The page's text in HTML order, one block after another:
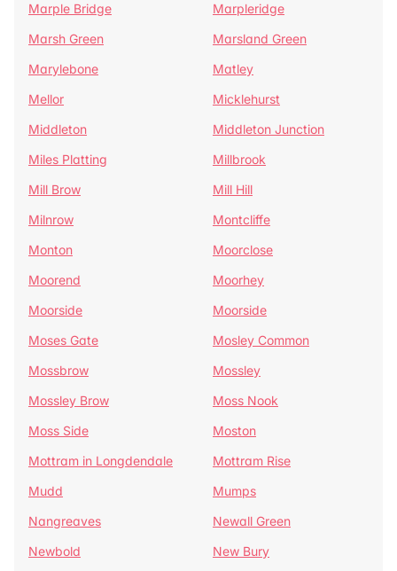
Marple Bridge
Marpleridge
Marsh Green
Marsland Green
Marylebone
Matley
Mellor
Micklehurst
Middleton
Middleton Junction
Miles Platting
Millbrook
Mill Brow
Mill Hill
Milnrow
Montcliffe
Monton
Moorclose
Moorend
Moorhey
Moorside
Moorside
Moses Gate
Mosley Common
Mossbrow
Mossley
Mossley Brow
Moss Nook
Moss Side
Moston
Mottram in Longdendale
Mottram Rise
Mudd
Mumps
Nangreaves
Newall Green
Newbold
New Bury